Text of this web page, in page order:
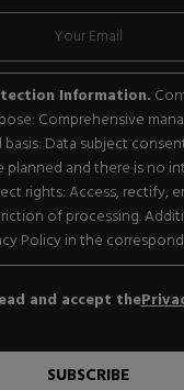
Information.
Comprehensive
Data subject
planned and there is no
rights: Access, rectify,
of processing.
Policy in the
and accept the
SUBSCRIBE